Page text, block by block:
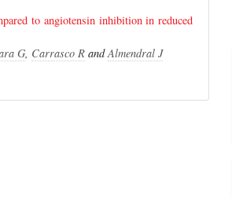
to angiotensin inhibition in reduced
G, Carrasco RandAlmendral J